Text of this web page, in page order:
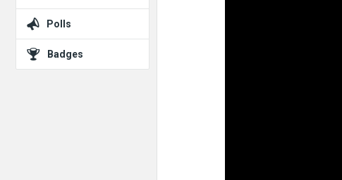
Polls
Badges